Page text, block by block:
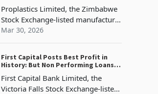
Proplastics Limited, the Zimbabwe
Stock Exchange-listed manufacturer
of plastic piping systems that
construction across Zimbabwe, has
report
Mar 30, 2026
First Capital Posts Best Profit in
History: But Non Performing Loans
First Capital Bank Limited, the
Victoria Falls Stock Exchange-listed